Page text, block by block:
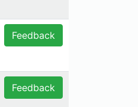
Feedback
Feedback